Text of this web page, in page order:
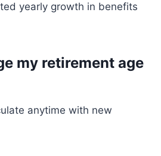
yearly growth in benefits
my retirement age
anytime with new